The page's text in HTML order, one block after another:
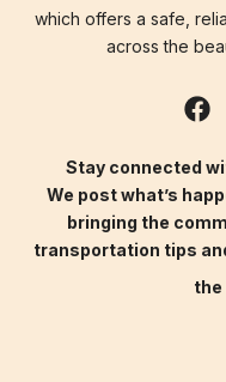
which offers a safe,
across the
Stay connected
We post what’s
bringing the
transportation tips
the